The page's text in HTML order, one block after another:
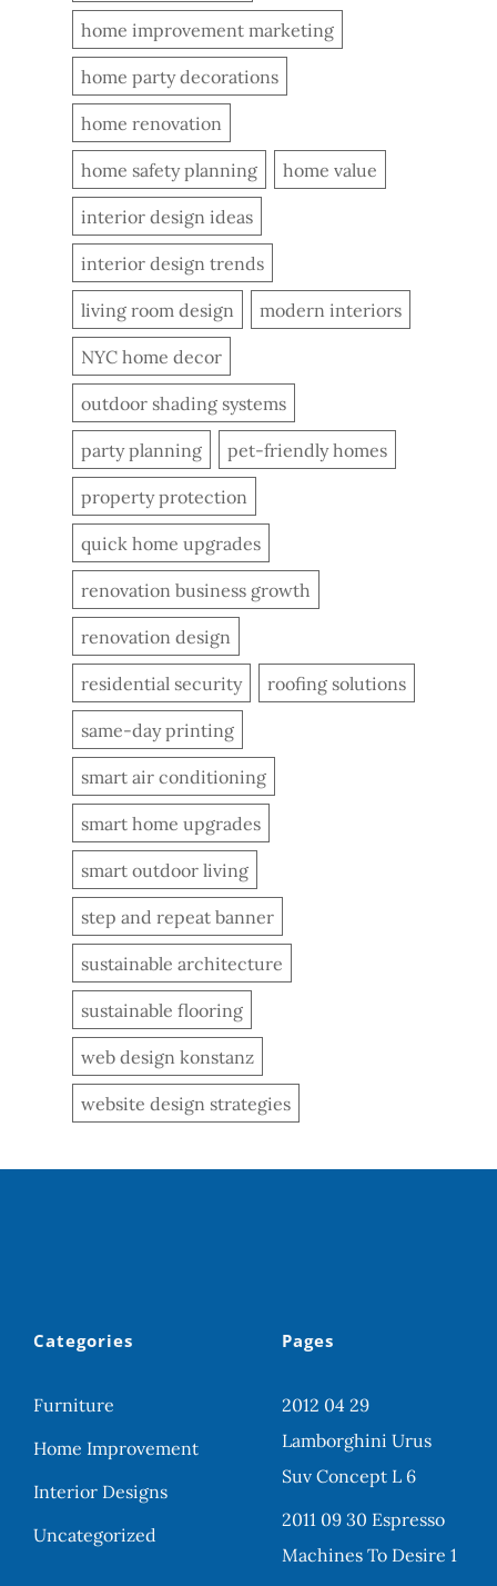
home improvement marketing
home party decorations
home renovation
home safety planning home value
interior design ideas
interior design trends
living room design modern interiors
NYC home decor
outdoor shading systems
party planning pet-friendly homes
property protection
quick home upgrades
renovation business growth
renovation design
residential security roofing solutions
same-day printing
smart air conditioning
smart home upgrades
smart outdoor living
step and repeat banner
sustainable architecture
sustainable flooring
web design konstanz
website design strategies
Categories
Furniture
Home Improvement
Interior Designs
Uncategorized
Pages
2012 04 29
Lamborghini Urus
Suv Concept L 6
2011 09 30 Espresso
Machines To Desire 1